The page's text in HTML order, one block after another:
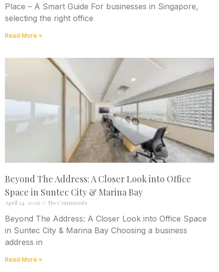
Place – A Smart Guide For businesses in Singapore,
selecting the right office
Read More »
Beyond The Address: A Closer Look into Office
Space in Suntec City & Marina Bay
April 14, 2026 No Comments
Beyond The Address: A Closer Look into Office Space
in Suntec City & Marina Bay Choosing a business
address in
Read More »